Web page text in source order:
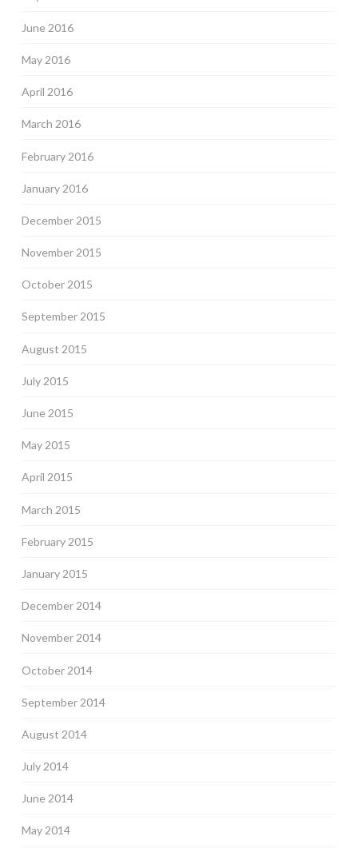
June 2016
May 2016
April 2016
March 2016
February 2016
January 2016
December 2015
November 2015
October 2015
September 2015
August 2015
July 2015
June 2015
May 2015
April 2015
March 2015
February 2015
January 2015
December 2014
November 2014
October 2014
September 2014
August 2014
July 2014
June 2014
May 2014